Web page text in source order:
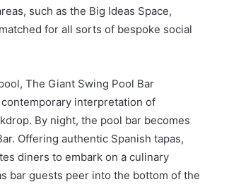
such as the Big Ideas Space,
for all sorts of bespoke social
The Giant Swing Pool Bar
interpretation of
By night, the pool bar becomes
Offering authentic Spanish tapas,
diners to embark on a culinary
bar guests peer into the bottom of the